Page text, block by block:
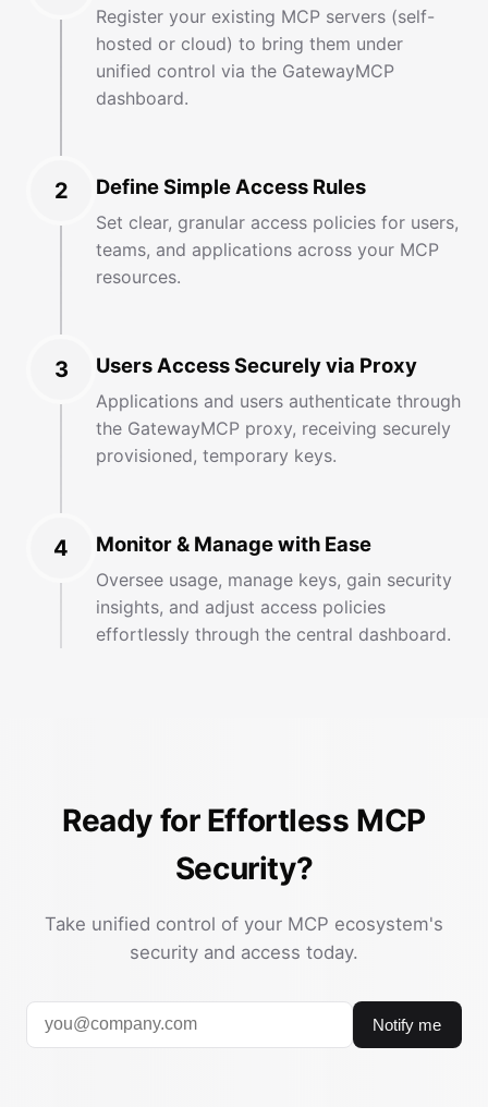
Register your existing MCP servers (self-
hosted or cloud) to bring them under
unified control via the GatewayMCP
dashboard.
2 Define Simple Access Rules
Set clear, granular access policies for users,
teams, and applications across your MCP
resources.
3 Users Access Securely via Proxy
Applications and users authenticate through
the GatewayMCP proxy, receiving securely
provisioned, temporary keys.
4 Monitor & Manage with Ease
Oversee usage, manage keys, gain security
insights, and adjust access policies
effortlessly through the central dashboard.
Ready for Effortless MCP
Security?
Take unified control of your MCP ecosystem's
security and access today.
Notify me